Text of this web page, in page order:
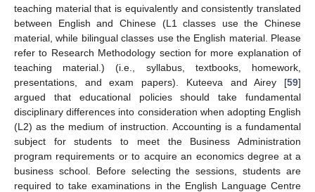
teaching material that is equivalently and consistently translated
between English and Chinese (L1 classes use the Chinese
material, while bilingual classes use the English material. Please
refer to Research Methodology section for more explanation of
teaching material.) (i.e., syllabus, textbooks, homework,
presentations, and exam papers). Kuteeva and Airey [59]
argued that educational policies should take fundamental
disciplinary differences into consideration when adopting English
(L2) as the medium of instruction. Accounting is a fundamental
subject for students to meet the Business Administration
program requirements or to acquire an economics degree at a
business school. Before selecting the sessions, students are
required to take examinations in the English Language Centre